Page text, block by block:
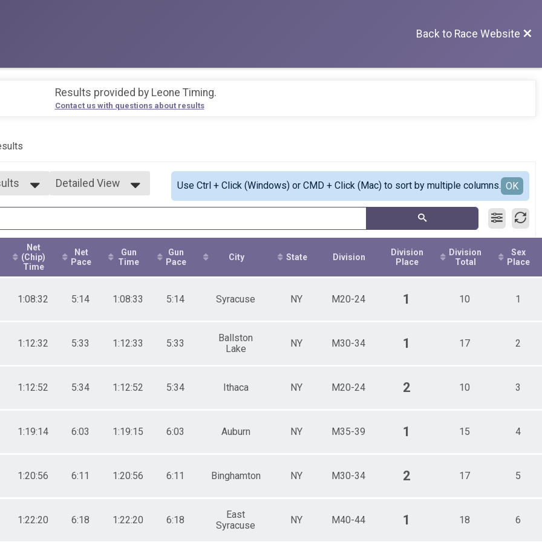
Back to Race Website
Results provided by Leone Timing.
Contact us with questions about results
Detailed View
Use Ctrl + Click (Windows) or CMD + Click (Mac) to sort by multiple columns. OK
Net
(Chip)
Time
Net
Pace
Gun
Time
Gun
Pace
City State Division
Division
Place
Division
Total
Sex
Place
1:08:32 5:14 1:08:33 5:14 Syracuse NY M20-24 1 10 1
1:12:32 5:33 1:12:33 5:33
Ballston
Lake
NY M30-34 1 17 2
1:12:52 5:34 1:12:52 5:34 Ithaca NY M20-24 2 10 3
1:19:14 6:03 1:19:15 6:03 Auburn NY M35-39 1 15 4
1:20:56 6:11 1:20:56 6:11 Binghamton NY M30-34 2 17 5
1:22:20 6:18 1:22:20 6:18
East
Syracuse
NY M40-44 1 18 6